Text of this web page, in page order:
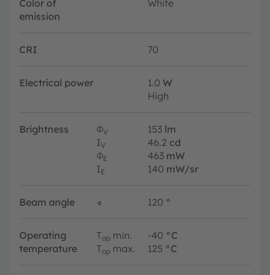
Color of
emission
White
CRI 70
Electrical power 1.0 W
High
Brightness ΦV 153 lm
IV 46.2 cd
ΦE 463 mW
IE 140 mW/sr
Beam angle ∢ 120 °
Operating
temperature
Top min. -40 °C
Top max. 125 °C